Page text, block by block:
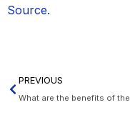
Source.
PREVIOUS